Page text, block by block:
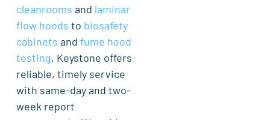
cleanrooms and laminar
flow hoods to biosafety
cabinets andfume hood
testing, Keystone offers
reliable, timely service
with same-day and two-
week report